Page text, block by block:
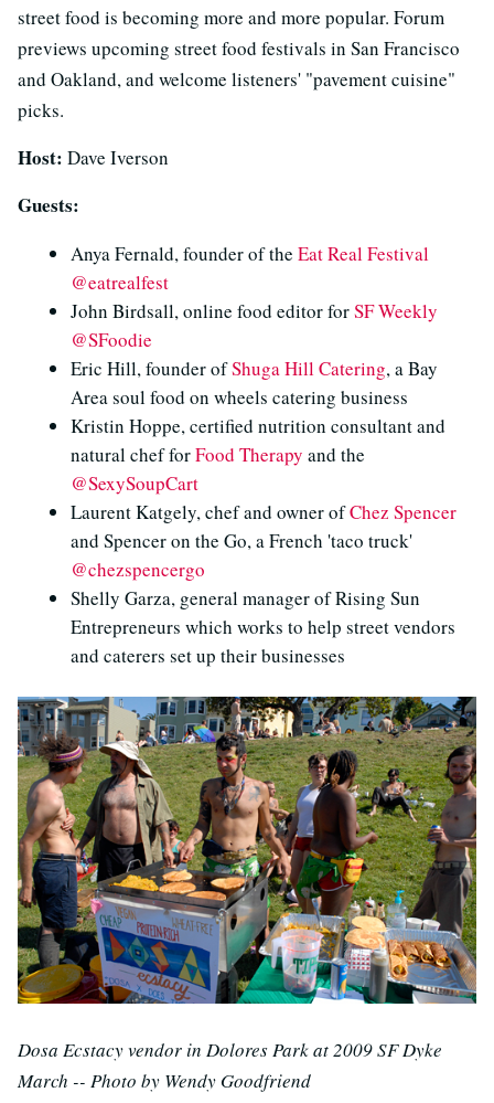
street food is becoming more and more popular. Forum
previews upcoming street food festivals in San Francisco
and Oakland, and welcome listeners' "pavement cuisine"
picks.
Host: Dave Iverson
Guests:
Anya Fernald, founder of the Eat Real Festival
@eatrealfest
John Birdsall, online food editor forSF Weekly
@SFoodie
Eric Hill, founder ofShuga Hill Catering, a Bay
Area soul food on wheels catering business
Kristin Hoppe, certified nutrition consultant and
natural chef forFood Therapy and the
@SexySoupCart
Laurent Katgely, chef and owner ofChez Spencer
and Spencer on the Go, a French 'taco truck'
@chezspencergo
Shelly Garza, general manager of Rising Sun
Entrepreneurs which works to help street vendors
and caterers set up their businesses
Dosa Ecstacy vendor in Dolores Park at 2009 SF Dyke
March -- Photo by Wendy Goodfriend